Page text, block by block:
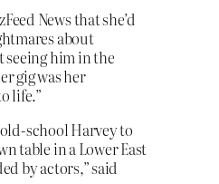
News that she’d
about
seeing him in the
gig was her
life.”
school Harvey to
table in a Lower East
by actors,” said